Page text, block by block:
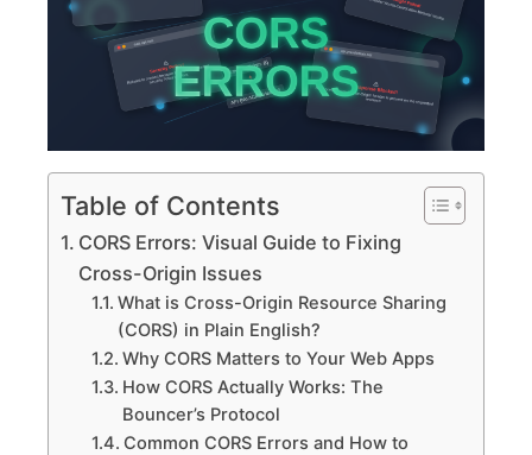
Table of Contents
CORS Errors: Visual Guide to Fixing
Cross-Origin Issues
What is Cross-Origin Resource Sharing
(CORS) in Plain English?
Why CORS Matters to Your Web Apps
How CORS Actually Works: The
Bouncer’s Protocol
Common CORS Errors and How to